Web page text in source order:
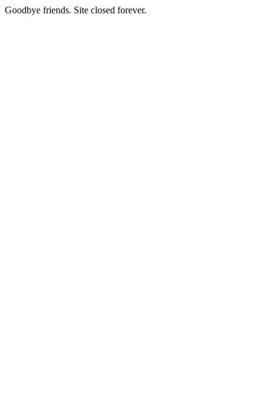
Goodbye friends. Site closed forever.